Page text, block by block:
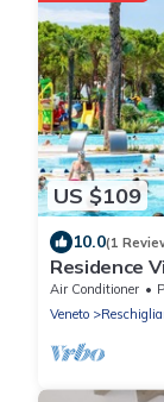
US $109
10.0(1
Residence
Air Conditioner
Veneto